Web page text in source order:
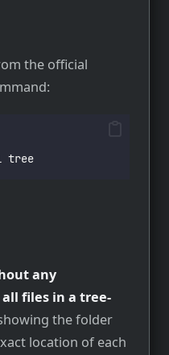
the official
tree
any
files in a tree-
the folder
location of each